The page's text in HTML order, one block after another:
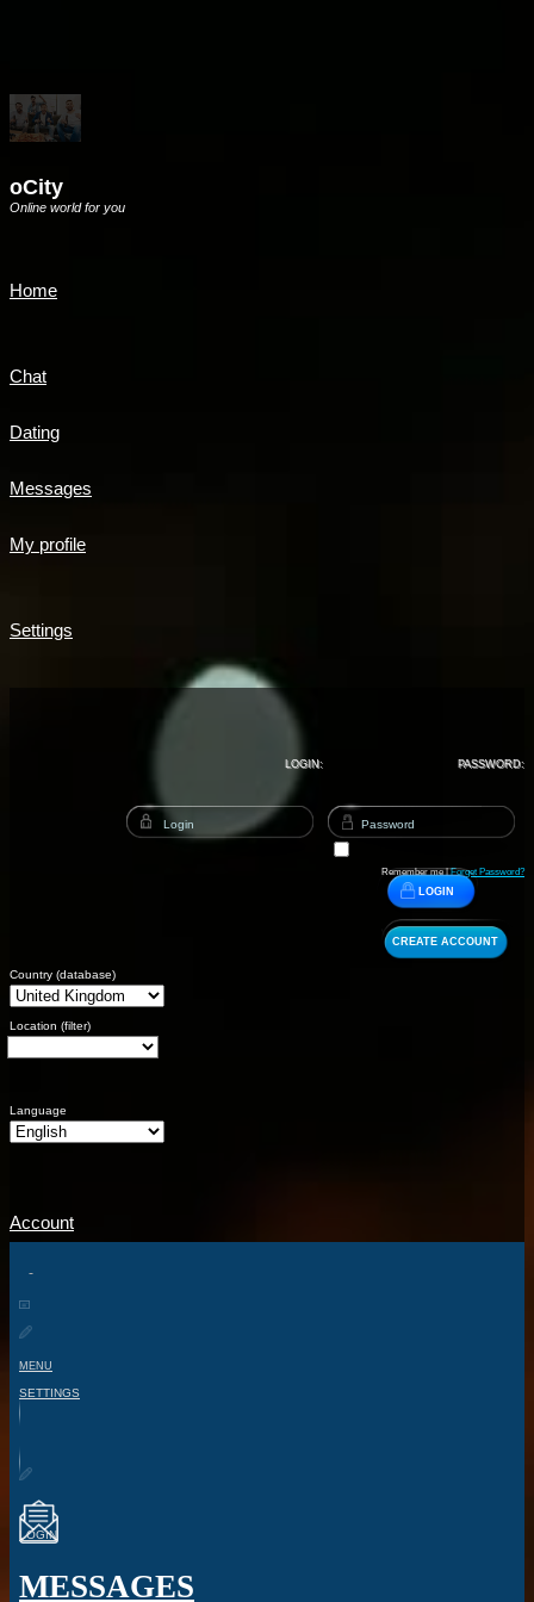
oCity
Online world for you
Home
Chat
Dating
Messages
My profile
Settings
LOGIN: PASSWORD:
Remember me |Forget Password?
LOGIN
CREATE ACCOUNT
Country (database)
Location (filter)
Language
Account
MENU
SETTINGS
LOGIN
MESSAGES